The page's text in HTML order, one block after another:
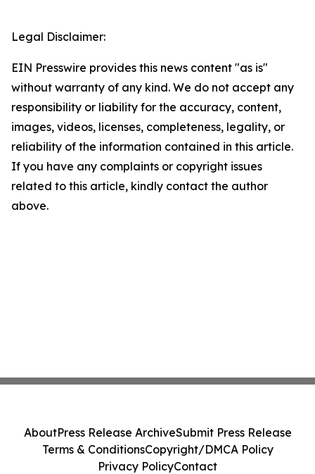
Legal Disclaimer:
EIN Presswire provides this news content "as is"
without warranty of any kind. We do not accept any
responsibility or liability for the accuracy, content,
images, videos, licenses, completeness, legality, or
reliability of the information contained in this article.
If you have any complaints or copyright issues
related to this article, kindly contact the author
above.
AboutPress Release ArchiveSubmit Press Release
Terms & ConditionsCopyright/DMCA Policy
Privacy PolicyContact